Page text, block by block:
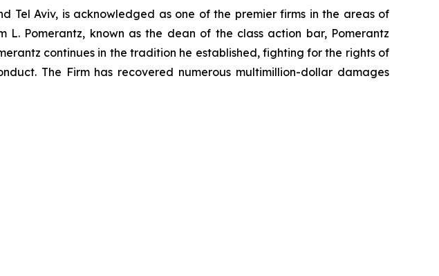
Tel Aviv, is acknowledged as one of the premier firms in the areas of
Pomerantz, known as the dean of the class action bar, Pomerantz
continues in the tradition he established, fighting for the rights of
The Firm has recovered numerous multimillion-dollar damages